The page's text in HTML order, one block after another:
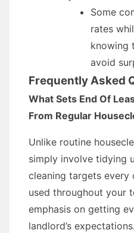
Some
rates
knowing
avoid
Frequently Asked
What Sets End Of
From Regular
Unlike routine
simply involve tidying
cleaning targets every
used throughout your
emphasis on getting
landlord’s expectations.